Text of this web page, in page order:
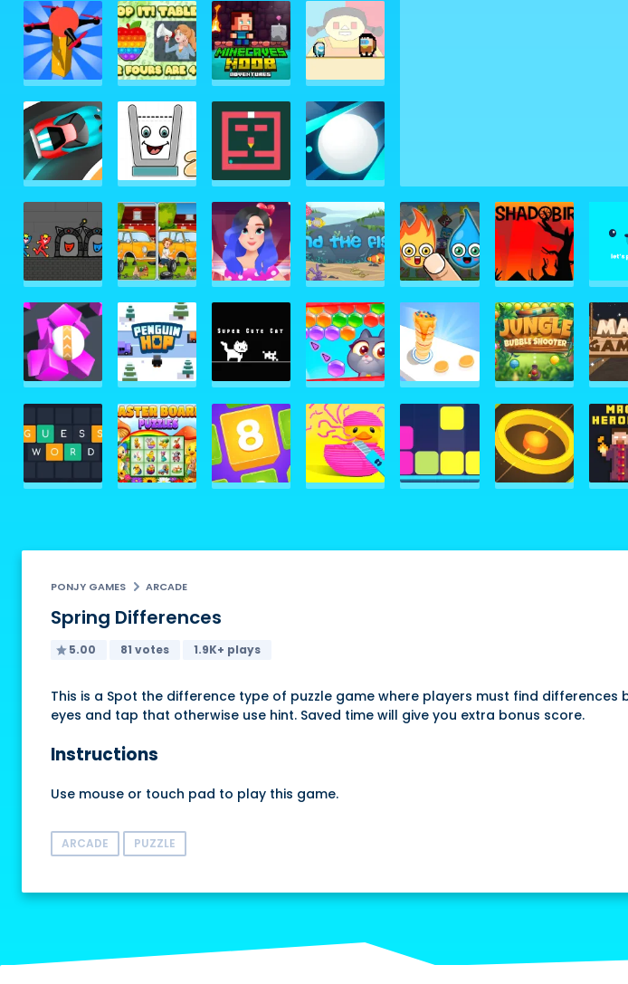
PONJY GAMES ARCADE
Spring Differences
5.00 81 votes 1.9K+ plays
This is a Spot the difference type of puzzle game where players must find
eyes and tap that otherwise use hint. Saved time will give you extra bonus score.
Instructions
Use mouse or touch pad to play this game.
ARCADE PUZZLE